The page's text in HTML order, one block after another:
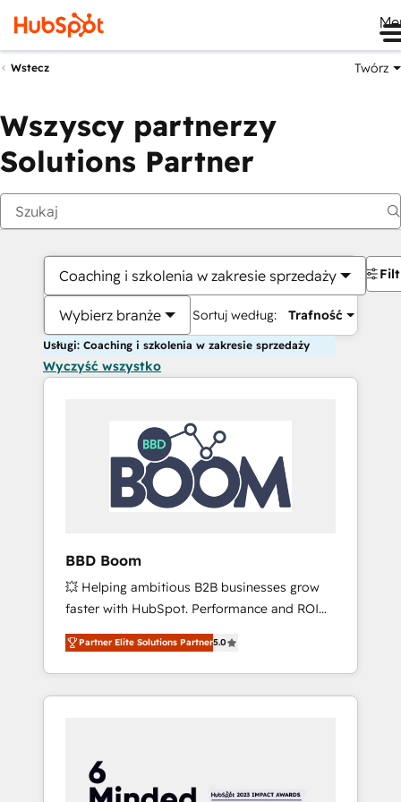
Wstecz Twórz
Wszyscy partnerzy
Solutions Partner
Coaching i szkolenia w zakresie sprzedaży
Wybierz branże Sortuj według: Trafność
Usługi: Coaching i szkolenia w zakresie sprzedaży
Wyczyść wszystko
BBD Boom
💥 Helping ambitious B2B businesses grow
faster with HubSpot. Performance and ROI
focused. 💥 BBD Boom is the HubSpot
partner that can help you to HubSpot Better.
We work with your teams to solve all your
HubSpot challenges and improve user
HubSpot for the first time 🔧 Designing and
optimising your HubSpot set-up for better
Partner Elite Solutions Partner5.0